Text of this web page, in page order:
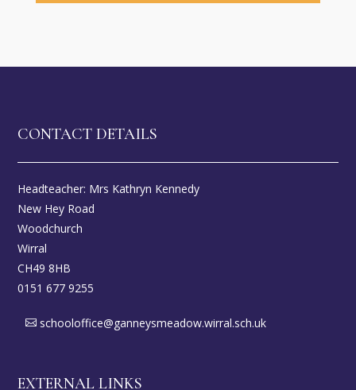
CONTACT DETAILS
Headteacher: Mrs Kathryn Kennedy
New Hey Road
Woodchurch
Wirral
CH49 8HB
0151 677 9255
schooloffice@ganneysmeadow.wirral.sch.uk
EXTERNAL LINKS